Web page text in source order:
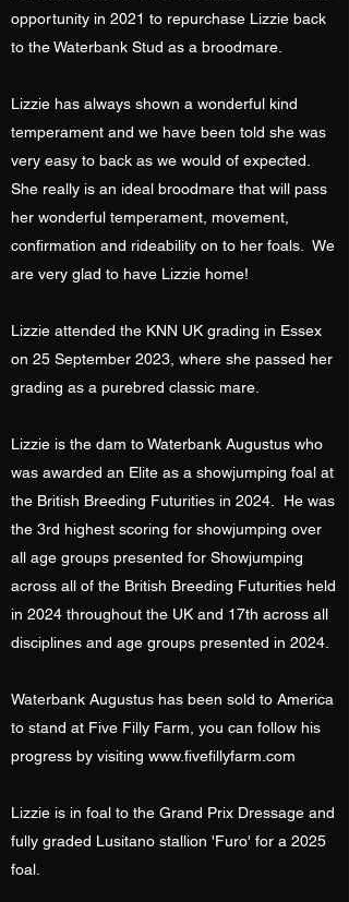
opportunity in 2021 to repurchase Lizzie back
to the Waterbank Stud as a broodmare.
Lizzie has always shown a wonderful kind
temperament and we have been told she was
very easy to back as we would of expected.
She really is an ideal broodmare that will pass
her wonderful temperament, movement,
confirmation and rideability on to her foals. We
are very glad to have Lizzie home!
Lizzie attended the KNN UK grading in Essex
on 25 September 2023, where she passed her
grading as a purebred classic mare.
Lizzie is the dam to Waterbank Augustus who
was awarded an Elite as a showjumping foal at
the British Breeding Futurities in 2024. He was
the 3rd highest scoring for showjumping over
all age groups presented for Showjumping
across all of the British Breeding Futurities held
in 2024 throughout the UK and 17th across all
disciplines and age groups presented in 2024.
Waterbank Augustus has been sold to America
to stand at Five Filly Farm, you can follow his
progress by visiting www.fivefillyfarm.com
Lizzie is in foal to the Grand Prix Dressage and
fully graded Lusitano stallion 'Furo' for a 2025
foal.